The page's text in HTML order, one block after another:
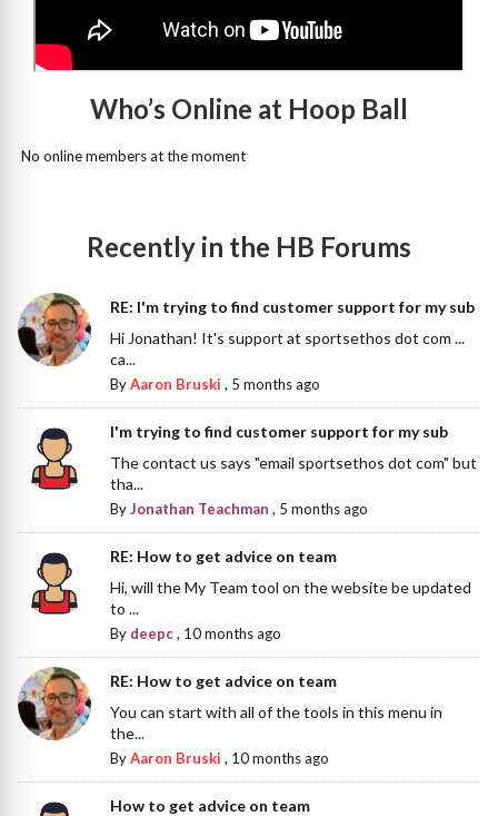
Who’s Online at Hoop Ball
No online members at the moment
Recently in the HB Forums
RE: I'm trying to find customer support for my sub
Hi Jonathan! It's support at sportsethos dot com ...
ca...
ByAaron Bruski , 5 months ago
I'm trying to find customer support for my sub
The contact us says "email sportsethos dot com" but
tha...
ByJonathan Teachman , 5 months ago
RE: How to get advice on team
Hi, will the My Team tool on the website be updated
to ...
By deepc, 10 months ago
RE: How to get advice on team
You can start with all of the tools in this menu in
the...
ByAaron Bruski , 10 months ago
How to get advice on team